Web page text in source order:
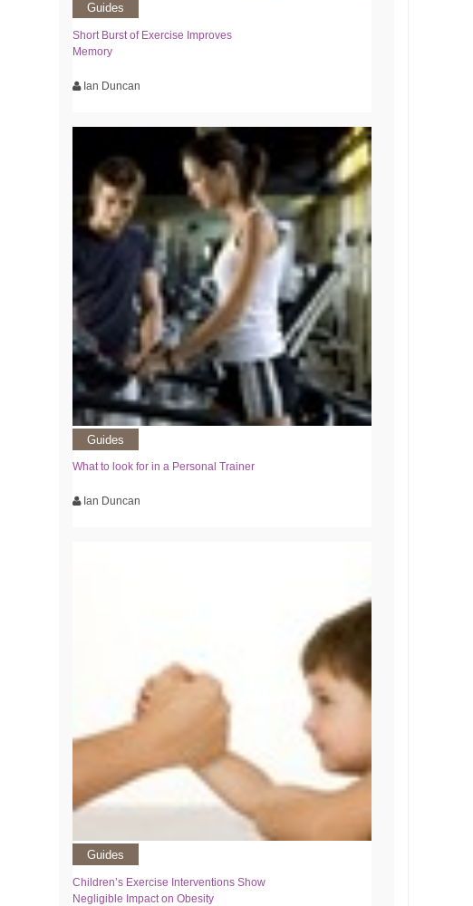
Guides
Short Burst of Exercise Improves
Memory
Ian Duncan
Guides
What to look for in a Personal Trainer
Ian Duncan
Guides
Children’s Exercise Interventions Show
Negligible Impact on Obesity